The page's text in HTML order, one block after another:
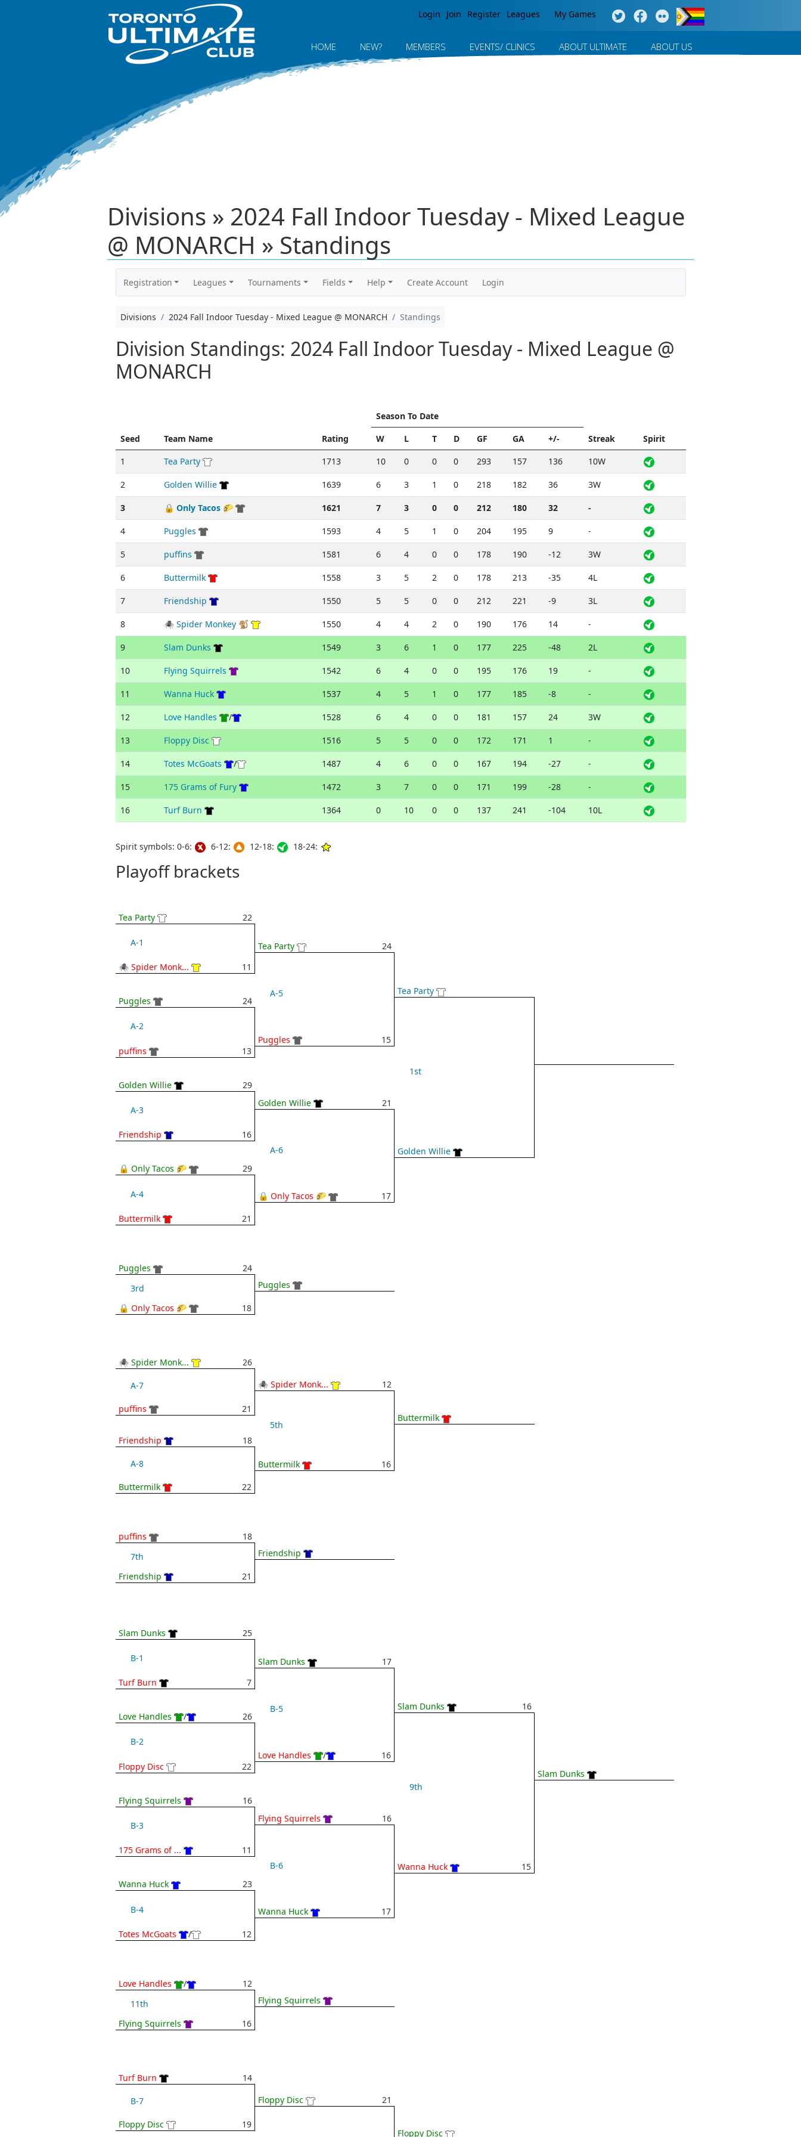
Login Join Register Leagues My Games
HOME NEW? MEMBERS EVENTS/ CLINICS ABOUT ULTIMATE ABOUT US
Divisions » 2024 Fall Indoor Tuesday - Mixed League
@ MONARCH » Standings
Registration Leagues Tournaments Fields Help Create Account Login
Divisions 2024 Fall Indoor Tuesday - Mixed League @ MONARCH Standings
Division Standings: 2024 Fall Indoor Tuesday - Mixed League @
MONARCH
Seed Team Name Rating
Season To Date
Streak
Spirit
W L T D GF GA
+/-
1
Tea Party 1713 10 0 0 0 293 157 136 10W
2 Golden Willie 1639 6 3 1 0 218 182 36 3W
3 🔒 Only Tacos 🌮 1621 7 3 0 0 212 180 32 -
4 Puggles 1593 4 5 1 0 204 195 9 -
5 puffins 1581 6 4 0 0 178 190 -12 3W
6 Buttermilk 1558 3 5 2 0 178 213 -35 4L
7 Friendship 1550 5 5 0 0 212 221 -9 3L
8 🕷 Spider Monkey 🐒 1550 4 4 2 0 190 176 14 -
9 Slam Dunks 1549 3 6 1 0 177 225 -48 2L
10 Flying Squirrels 1542 6 4 0 0 195 176 19 -
11 Wanna Huck 1537 4 5 1 0 177 185 -8 -
12 Love Handles / 1528 6 4 0 0 181 157 24 3W
13 Floppy Disc 1516 5 5 0 0 172 171 1 -
14 Totes McGoats / 1487 4 6 0 0 167 194 -27 -
15 175 Grams of Fury 1472 3 7 0 0 171 199 -28 -
16 Turf Burn 1364 0 10 0 0 137 241 -104 10L
Spirit symbols: 0-6: 6-12: 12-18: 18-24:
Playoff brackets
Tea Party 22
A-1
🕷 Spider Monk... 11
Puggles 24
A-2
puffins 13
Golden Willie 29
A-3
Friendship 16
🔒 Only Tacos 🌮 29
A-4
Buttermilk 21
Tea Party 24
A-5
Puggles 15
Golden Willie 21
A-6
🔒 Only Tacos 🌮 17
Tea Party
1st
Golden Willie
Puggles
24
3rd
🔒 Only Tacos 🌮
18
Puggles
🕷 Spider Monk... 26
A-7
puffins 21
Friendship 18
A-8
Buttermilk 22
🕷 Spider Monk... 12
5th
Buttermilk 16
Buttermilk
puffins
18
7th
Friendship
21
Friendship
Slam Dunks 25
B-1
Turf Burn 7
Love Handles / 26
B-2
Floppy Disc 22
Flying Squirrels 16
B-3
175 Grams of ... 11
Wanna Huck 23
B-4
Totes McGoats / 12
Slam Dunks 17
B-5
Love Handles / 16
Flying Squirrels 16
B-6
Wanna Huck 17
Slam Dunks 16
9th
Wanna Huck 15
Slam Dunks
Love Handles /
12
11th
Flying Squirrels
16
Flying Squirrels
Turf Burn 14
B-7
Floppy Disc 19
Floppy Disc 21
Floppy Disc